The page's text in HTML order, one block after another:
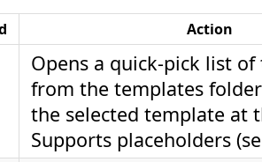
Action
Opens a quick-pick list
from the templates
the selected template at
Supports placeholders